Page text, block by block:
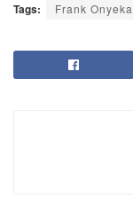
Tags: Frank Onyeka